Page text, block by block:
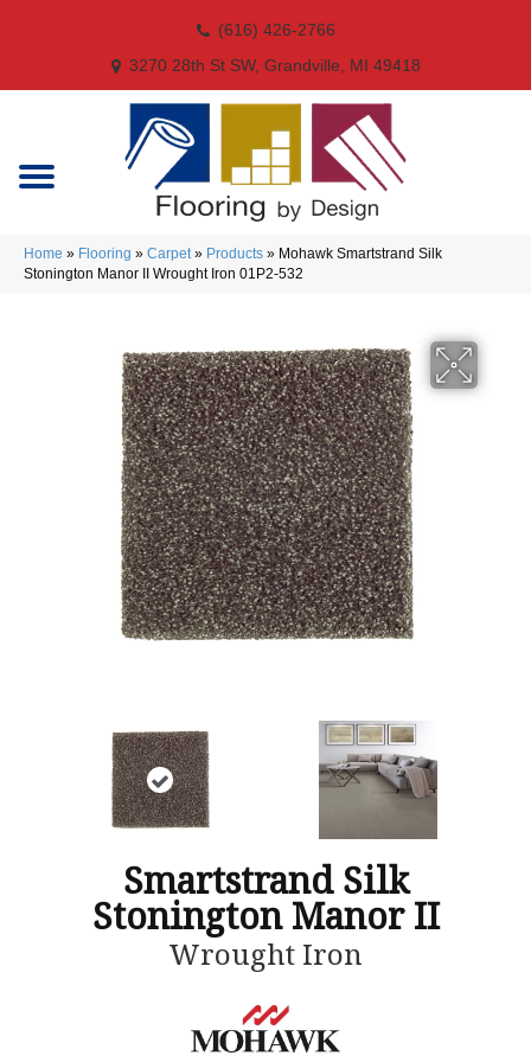
(616) 426-2766
3270 28th St SW, Grandville, MI 49418
Home » Flooring » Carpet» Products » Mohawk Smartstrand Silk
Stonington Manor II Wrought Iron 01P2-532
Smartstrand Silk
Stonington Manor II
Wrought Iron